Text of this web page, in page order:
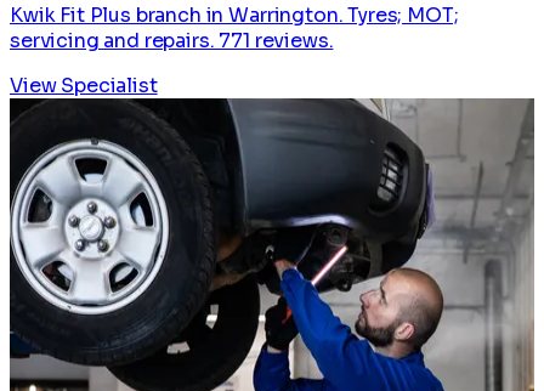
Kwik Fit Plus branch in Warrington. Tyres; MOT;
servicing and repairs. 771 reviews.
View Specialist